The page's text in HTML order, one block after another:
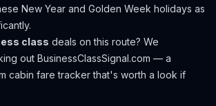
New Year and Golden Week holidays as
class deals on this route? We
out BusinessClassSignal.com — a
cabin fare tracker that's worth a look if